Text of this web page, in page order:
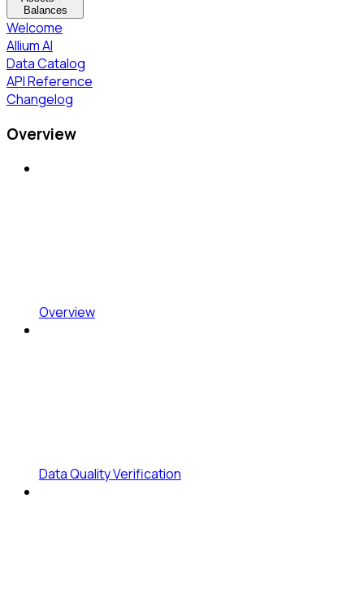
Balances
Welcome
Allium AI
Data Catalog
API Reference
Changelog
Overview
Overview
Data Quality Verification